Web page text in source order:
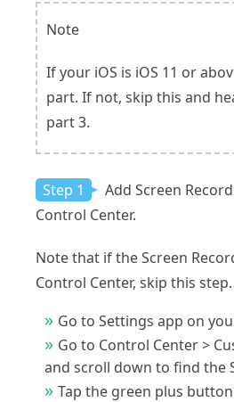
Note
If your iOS is iOS 11 or
part. If not, skip this and
part 3.
Step 1
Add Screen
Control Center.
Note that if the Screen
Control Center, skip this step.
Go to Settings app on
Go to Control Center >
and scroll down to find the
Tap the green plus